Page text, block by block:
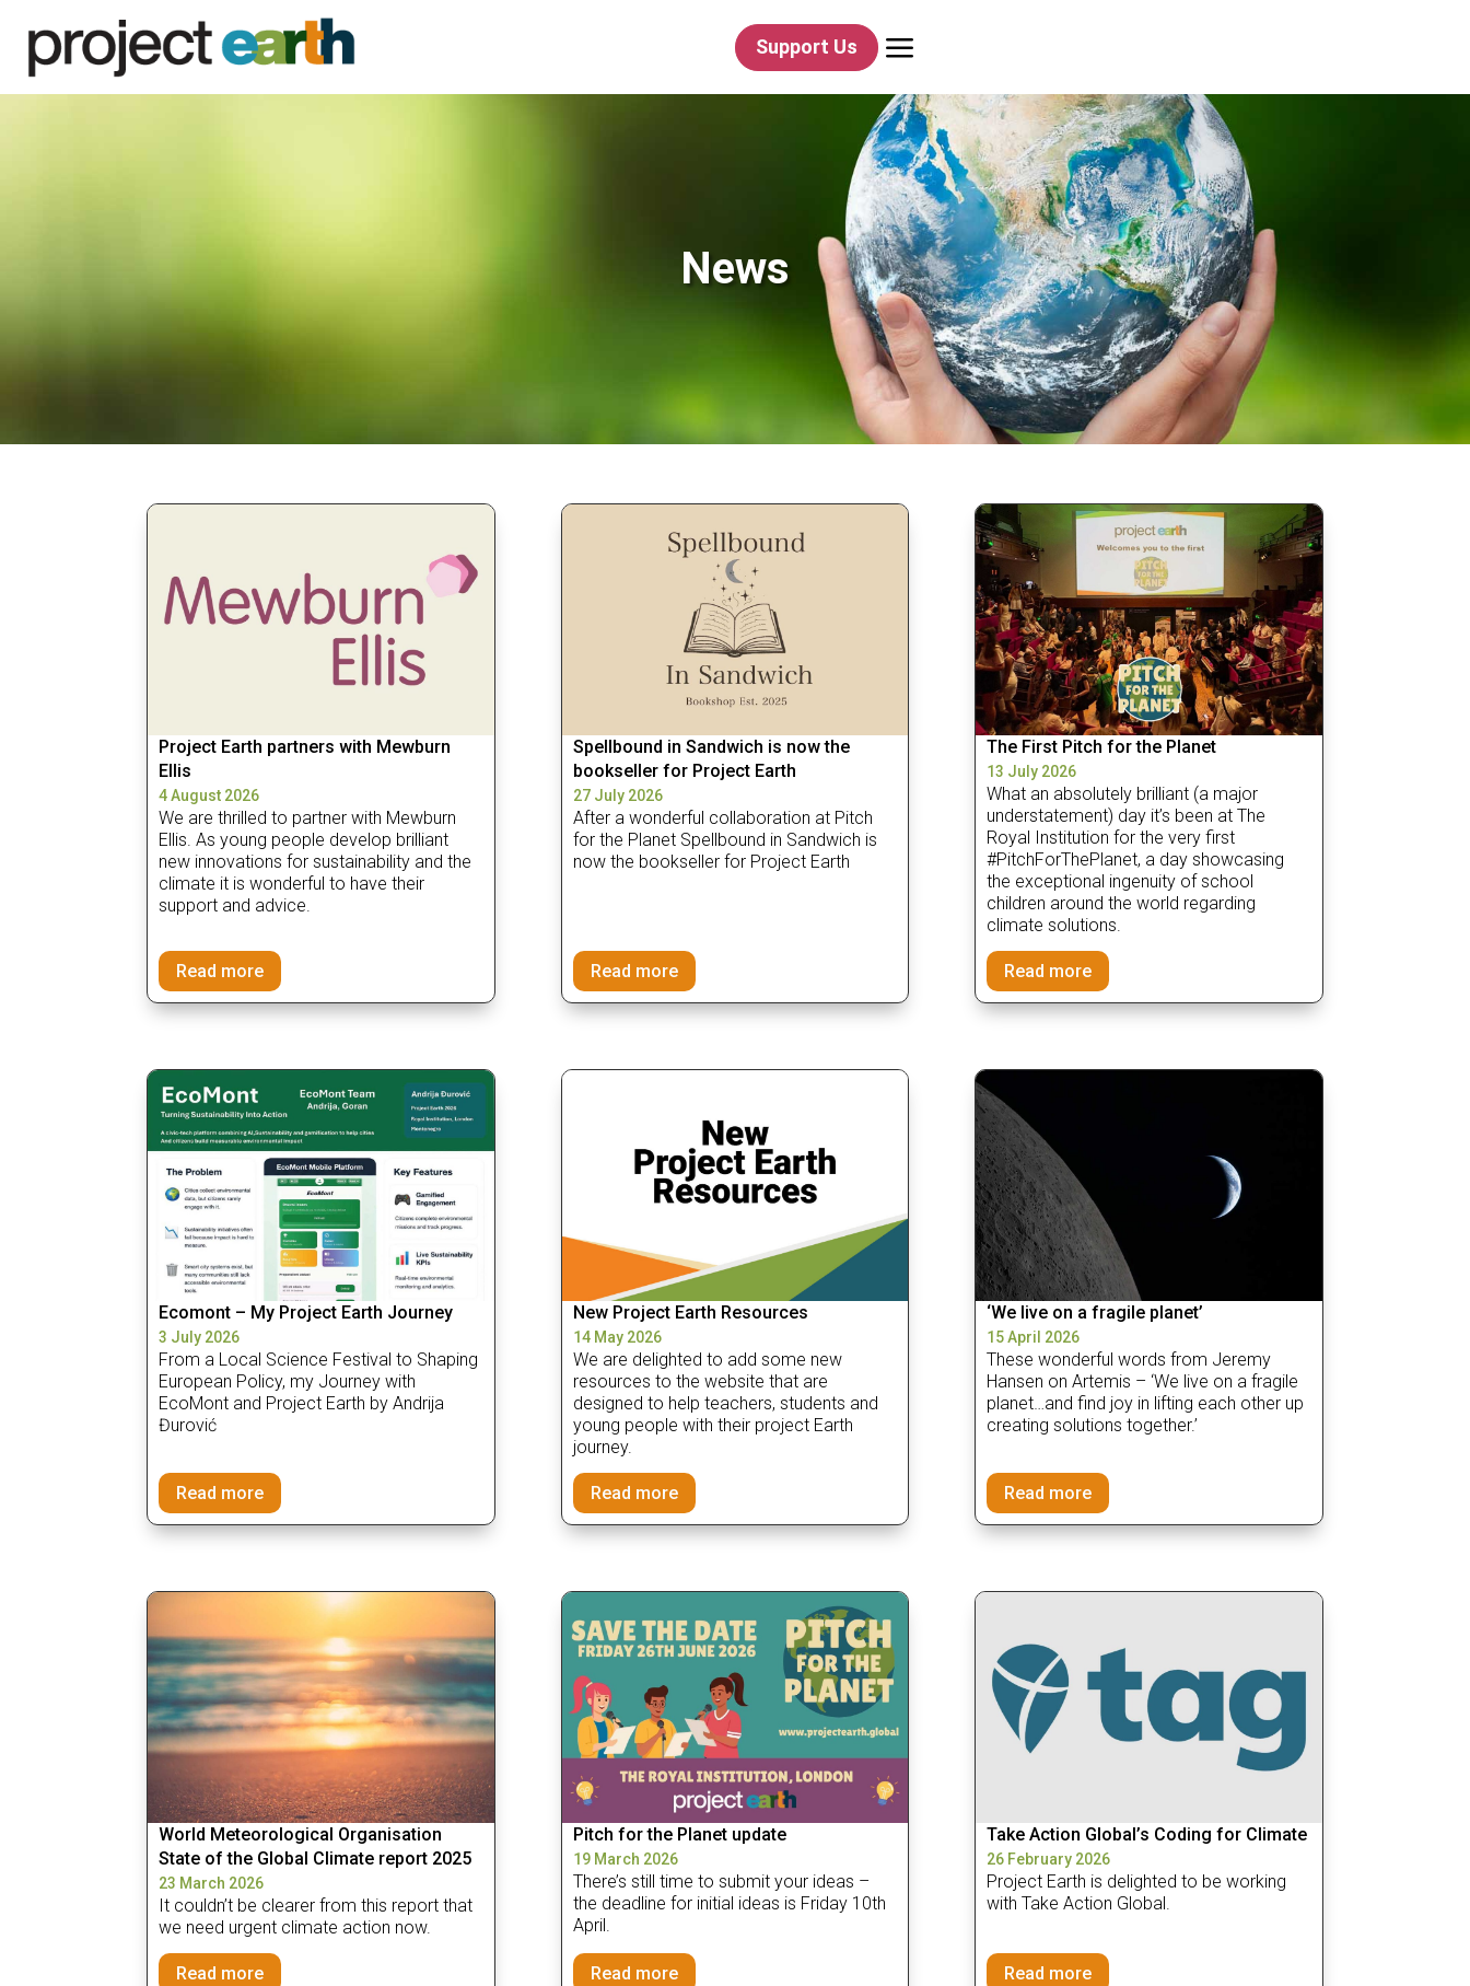
Support Us a
News
Project Earth partners with Mewburn
Ellis
4 August 2026
We are thrilled to partner with Mewburn
Ellis. As young people develop brilliant
new innovations for sustainability and the
climate it is wonderful to have their
support and advice.
Read more
Spellbound in Sandwich is now the
bookseller for Project Earth
27 July 2026
After a wonderful collaboration at Pitch
for the Planet Spellbound in Sandwich is
now the bookseller for Project Earth
Read more
The First Pitch for the Planet
13 July 2026
What an absolutely brilliant (a major
understatement) day it’s been at The
Royal Institution for the very first
#PitchForThePlanet, a day showcasing
the exceptional ingenuity of school
children around the world regarding
climate solutions.
Read more
Ecomont – My Project Earth Journey
3 July 2026
From a Local Science Festival to Shaping
European Policy, my Journey with
EcoMont and Project Earth by Andrija
Đurović
Read more
New Project Earth Resources
14 May 2026
We are delighted to add some new
resources to the website that are
designed to help teachers, students and
young people with their project Earth
journey.
Read more
‘We live on a fragile planet’
15 April 2026
These wonderful words from Jeremy
Hansen on Artemis – ‘We live on a fragile
planet…and find joy in lifting each other up
creating solutions together.’
Read more
World Meteorological Organisation
State of the Global Climate report 2025
23 March 2026
It couldn’t be clearer from this report that
we need urgent climate action now.
Read more
Pitch for the Planet update
19 March 2026
There’s still time to submit your ideas –
the deadline for initial ideas is Friday 10th
April.
Read more
Take Action Global’s Coding for Climate
26 February 2026
Project Earth is delighted to be working
with Take Action Global.
Read more